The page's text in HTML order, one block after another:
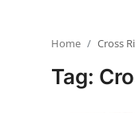
Home Cross
Tag: